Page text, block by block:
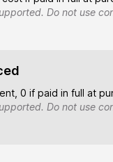
Do not use
0 if paid in full at
Do not use